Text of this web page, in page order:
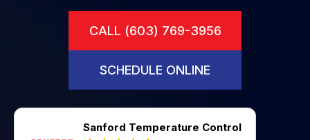
CALL (603) 769-3956
SCHEDULE ONLINE
Sanford Temperature Control